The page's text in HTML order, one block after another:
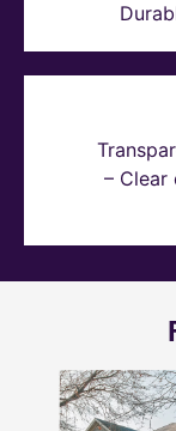
– Clear